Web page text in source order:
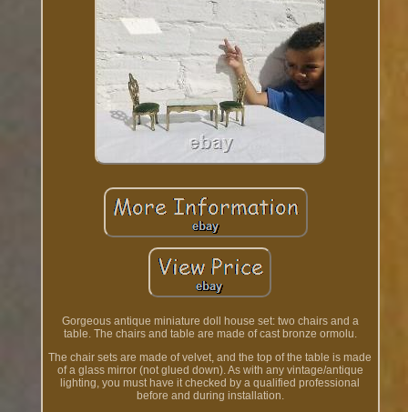
Gorgeous antique miniature doll house set: two chairs and a
table. The chairs and table are made of cast bronze ormolu.
The chair sets are made of velvet, and the top of the table is made
of a glass mirror (not glued down). As with any vintage/antique
lighting, you must have it checked by a qualified professional
before and during installation.